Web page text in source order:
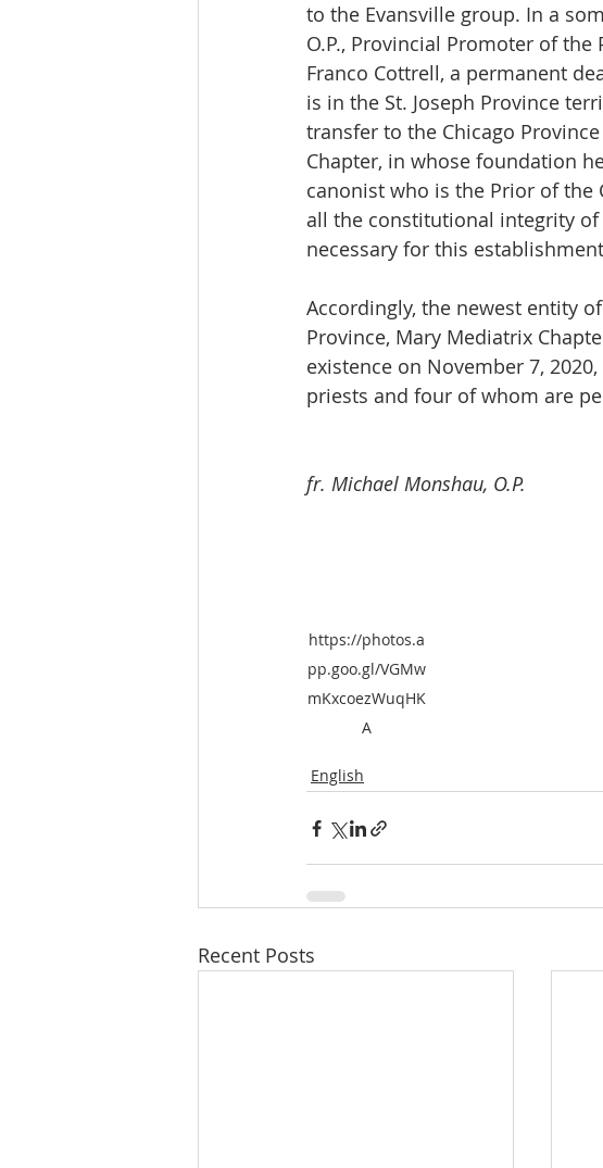
to the Evansville group. In a
O.P., Provincial Promoter of the
Franco Cottrell, a permanent
is in the St. Joseph Province
transfer to the Chicago
Chapter, in whose foundation
canonist who is the Prior of the
all the constitutional integrity
necessary for this
Accordingly, the newest entity
Province, Mary Mediatrix
existence on November 7,
priests and four of whom are
fr. Michael Monshau, O.P.
https://photos.a
pp.goo.gl/VGMw
mKxcoezWuqHK
A
English
Recent Posts